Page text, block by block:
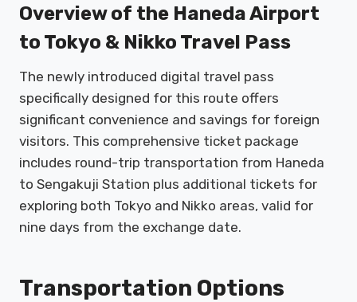
Overview of the Haneda Airport
to Tokyo & Nikko Travel Pass
The newly introduced digital travel pass
specifically designed for this route offers
significant convenience and savings for foreign
visitors. This comprehensive ticket package
includes round-trip transportation from Haneda
to Sengakuji Station plus additional tickets for
exploring both Tokyo and Nikko areas, valid for
nine days from the exchange date.
Transportation Options